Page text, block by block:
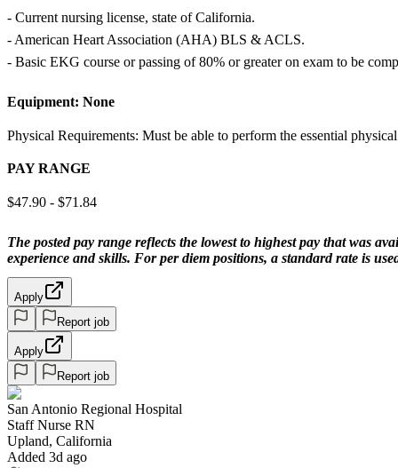
- Current nursing license, state of California.
- American Heart Association (AHA) BLS & ACLS.
- Basic EKG course or passing of 80% or greater on exam to be
Equipment: None
Physical Requirements: Must be able to perform the essential
PAY RANGE
$47.90 - $71.84
The posted pay range reflects the lowest to highest pay that was
experience and skills. For per diem positions, a standard rate is
Apply
Report job
Apply
Report job
San Antonio Regional Hospital
Staff Nurse RN
Upland, California
Added 3d ago